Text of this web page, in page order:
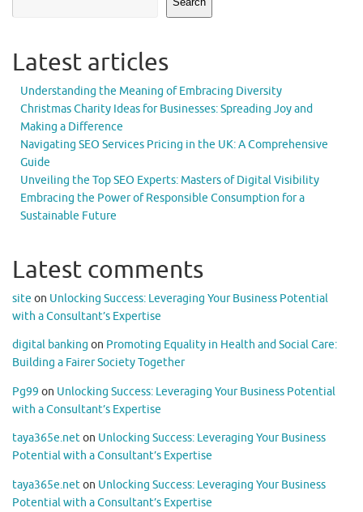
Latest articles
Understanding the Meaning of Embracing Diversity
Christmas Charity Ideas for Businesses: Spreading Joy and
Making a Difference
Navigating SEO Services Pricing in the UK: A Comprehensive
Guide
Unveiling the Top SEO Experts: Masters of Digital Visibility
Embracing the Power of Responsible Consumption for a
Sustainable Future
Latest comments
site on Unlocking Success: Leveraging Your Business Potential
with a Consultant’s Expertise
digital banking on Promoting Equality in Health and Social Care:
Building a Fairer Society Together
Pg99 on Unlocking Success: Leveraging Your Business Potential
with a Consultant’s Expertise
taya365e.neton Unlocking Success: Leveraging Your Business
Potential with a Consultant’s Expertise
taya365e.neton Unlocking Success: Leveraging Your Business
Potential with a Consultant’s Expertise